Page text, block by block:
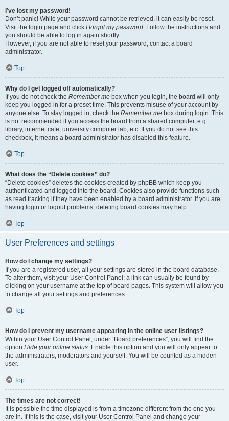
I’ve lost my password!
Don’t panic! While your password cannot be retrieved, it can easily be reset.
Visit the login page and click I forgot my password. Follow the instructions and
you should be able to log in again shortly.
However, if you are not able to reset your password, contact a board
administrator.
Top
Why do I get logged off automatically?
If you do not check the Remember me box when you login, the board will only
keep you logged in for a preset time. This prevents misuse of your account by
anyone else. To stay logged in, check the Remember me box during login. This
is not recommended if you access the board from a shared computer, e.g.
library, internet cafe, university computer lab, etc. If you do not see this
checkbox, it means a board administrator has disabled this feature.
Top
What does the “Delete cookies” do?
“Delete cookies” deletes the cookies created by phpBB which keep you
authenticated and logged into the board. Cookies also provide functions such
as read tracking if they have been enabled by a board administrator. If you are
having login or logout problems, deleting board cookies may help.
Top
User Preferences and settings
How do I change my settings?
If you are a registered user, all your settings are stored in the board database.
To alter them, visit your User Control Panel; a link can usually be found by
clicking on your username at the top of board pages. This system will allow you
to change all your settings and preferences.
Top
How do I prevent my username appearing in the online user listings?
Within your User Control Panel, under “Board preferences”, you will find the
option Hide your online status. Enable this option and you will only appear to
the administrators, moderators and yourself. You will be counted as a hidden
user.
Top
The times are not correct!
It is possible the time displayed is from a timezone different from the one you
are in. If this is the case, visit your User Control Panel and change your